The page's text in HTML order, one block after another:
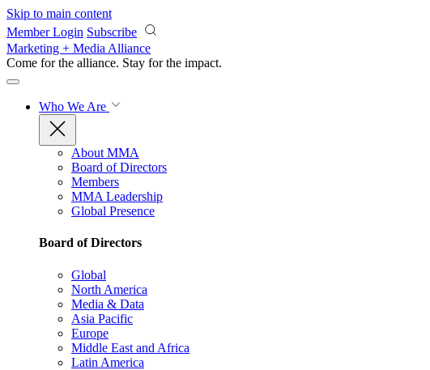
Skip to main content
Member Login Subscribe
Marketing + Media Alliance
Come for the alliance. Stay for the impact.
Who We Are
About MMA
Board of Directors
Members
MMA Leadership
Global Presence
Board of Directors
Global
North America
Media & Data
Asia Pacific
Europe
Middle East and Africa
Latin America